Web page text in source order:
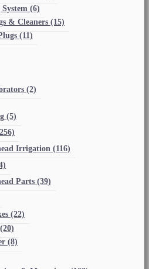
(6)
& Cleaners (15)
(11)
(2)
(5)
Irrigation (116)
Parts (39)
(22)
(20)
(8)